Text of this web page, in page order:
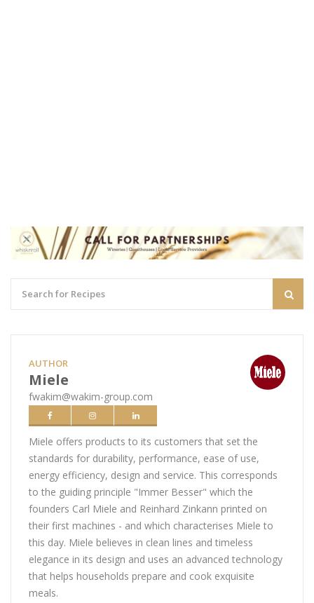
AUTHOR
Miele
fwakim@wakim-group.com
Miele offers products to its customers that set the
standards for durability, performance, ease of use,
energy efficiency, design and service. This corresponds
to the guiding principle "Immer Besser" which the
founders Carl Miele and Reinhard Zinkann printed on
their first machines - and which characterises Miele to
this day. Miele believes in clean lines and timeless
elegance in its design and uses an advanced technology
that helps households prepare and cook exquisite
meals.